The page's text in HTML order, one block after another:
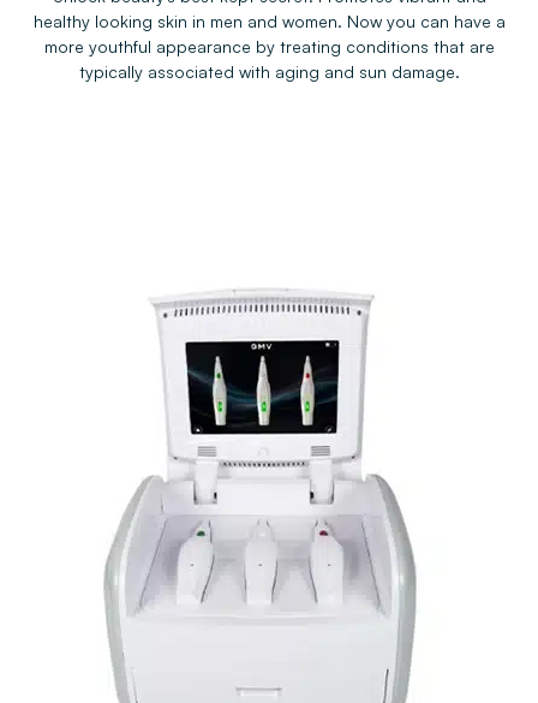
healthy looking skin in men and women. Now you can have a
more youthful appearance by treating conditions that are
typically associated with aging and sun damage.